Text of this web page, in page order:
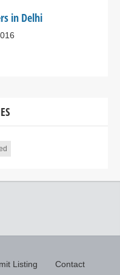
in Delhi
Listing Contact